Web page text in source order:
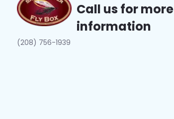
Call us for more
information
(208) 756-1939